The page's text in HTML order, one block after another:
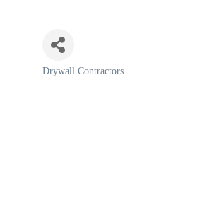
Categories
Drywall Contractors